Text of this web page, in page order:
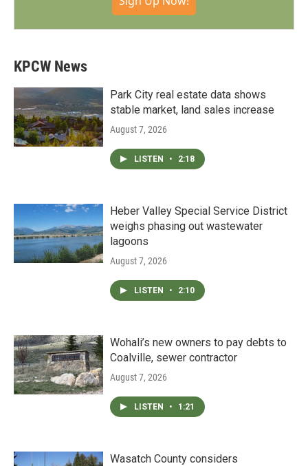
KPCW News
Park City real estate data shows
stable market, land sales increase
August 7, 2026
LISTEN • 2:18
Heber Valley Special Service District
weighs phasing out wastewater
lagoons
August 7, 2026
LISTEN • 2:10
Wohali’s new owners to pay debts to
Coalville, sewer contractor
August 7, 2026
LISTEN • 1:21
Wasatch County considers